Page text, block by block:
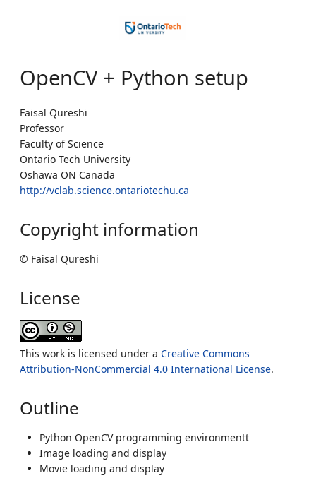
OpenCV + Python setup
Faisal Qureshi
Professor
Faculty of Science
Ontario Tech University
Oshawa ON Canada
http://vclab.science.ontariotechu.ca
Copyright information
© Faisal Qureshi
License
This work is licensed under a Creative Commons
Attribution-NonCommercial 4.0 International License.
Outline
Python OpenCV programming environmentt
Image loading and display
Movie loading and display